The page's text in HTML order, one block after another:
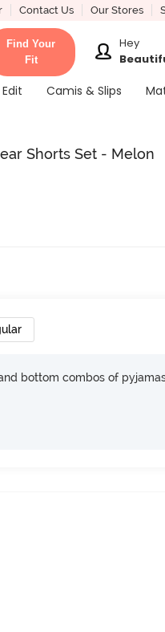
Contact Us Our Stores
Find Your
Fit
Hey
Camis & Slips
Shorts Set - Melon
bottom combos of